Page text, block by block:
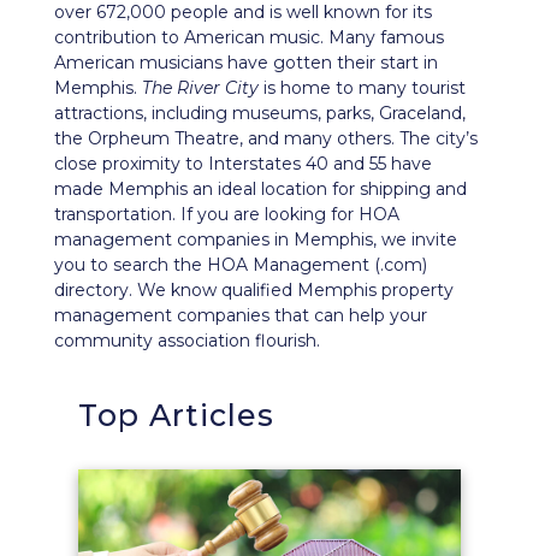
over 672,000 people and is well known for its
contribution to American music. Many famous
American musicians have gotten their start in
Memphis. The River City is home to many tourist
attractions, including museums, parks, Graceland,
the Orpheum Theatre, and many others. The city’s
close proximity to Interstates 40 and 55 have
made Memphis an ideal location for shipping and
transportation. If you are looking for HOA
management companies in Memphis, we invite
you to search the HOA Management (.com)
directory. We know qualified Memphis property
management companies that can help your
community association flourish.
Top Articles